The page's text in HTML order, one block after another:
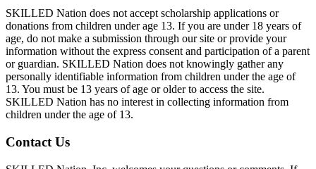
SKILLED Nation does not accept scholarship applications or
donations from children under age 13. If you are under 18 years of
age, do not make a submission through our site or provide your
information without the express consent and participation of a parent
or guardian. SKILLED Nation does not knowingly gather any
personally identifiable information from children under the age of
13. You must be 13 years of age or older to access the site.
SKILLED Nation has no interest in collecting information from
children under the age of 13.
Contact Us